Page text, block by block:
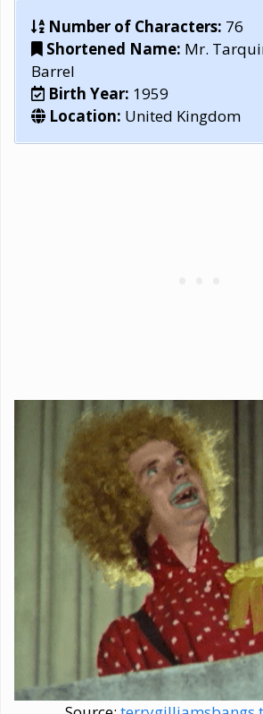
Number of Characters: 76
Shortened Name: Mr.
Barrel
Birth Year: 1959
Location: United Kingdom